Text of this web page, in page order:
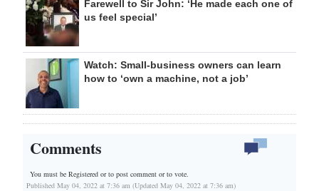
Farewell to Sir John: ‘He made each one of
us feel special’
Watch: Small-business owners can learn
how to ‘own a machine, not a job’
Comments
You must be Registered orto post comment or to vote.
Published May 04, 2022 at 7:36 am (Updated May 04, 2022 at 7:36 am)